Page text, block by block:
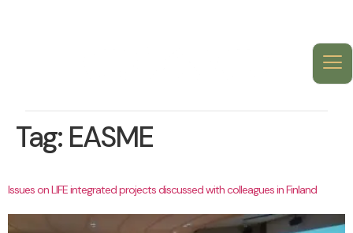
Tag: EASME
Issues on LIFE integrated projects discussed with colleagues in Finland